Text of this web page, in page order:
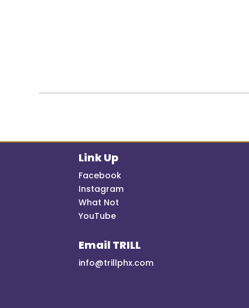
Link Up
Facebook
Instagram
What Not
YouTube
Email TRILL
info@trillphx.com